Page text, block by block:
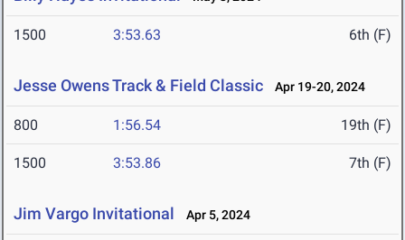
1500 3:53.63 6th (F)
Jesse Owens Track & Field Classic Apr 19-20, 2024
800 1:56.54 19th (F)
1500 3:53.86 7th (F)
Jim Vargo Invitational Apr 5, 2024